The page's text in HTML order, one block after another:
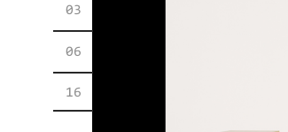
16
06
03